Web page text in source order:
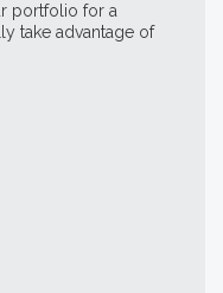
portfolio for a
take advantage of